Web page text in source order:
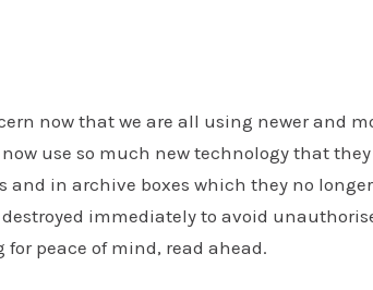
now that we are all using newer and
use so much new technology that
in archive boxes which they no longer
immediately to avoid
peace of mind, read ahead.